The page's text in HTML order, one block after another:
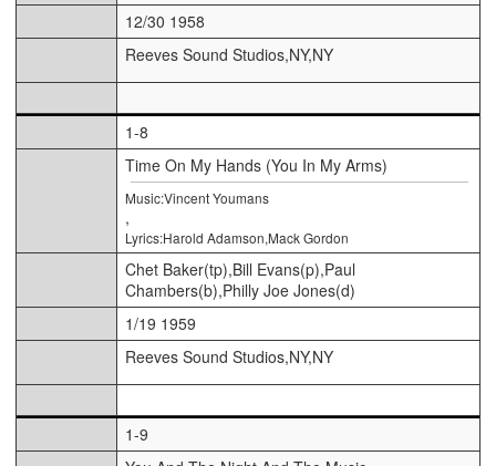
12/30 1958
Reeves Sound Studios,NY,NY
1-8
Time On My Hands (You In My Arms)
Music:Vincent Youmans
,
Lyrics:Harold Adamson,Mack Gordon
Chet Baker(tp),Bill Evans(p),Paul
Chambers(b),Philly Joe Jones(d)
1/19 1959
Reeves Sound Studios,NY,NY
1-9